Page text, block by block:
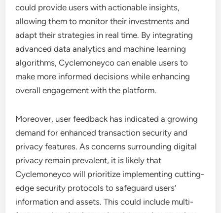
could provide users with actionable insights,
allowing them to monitor their investments and
adapt their strategies in real time. By integrating
advanced data analytics and machine learning
algorithms, Cyclemoneyco can enable users to
make more informed decisions while enhancing
overall engagement with the platform.
Moreover, user feedback has indicated a growing
demand for enhanced transaction security and
privacy features. As concerns surrounding digital
privacy remain prevalent, it is likely that
Cyclemoneyco will prioritize implementing cutting-
edge security protocols to safeguard users’
information and assets. This could include multi-